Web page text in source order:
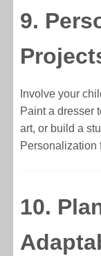
9.
Involve your
Paint a dresser
art, or build a
Personalization
10.